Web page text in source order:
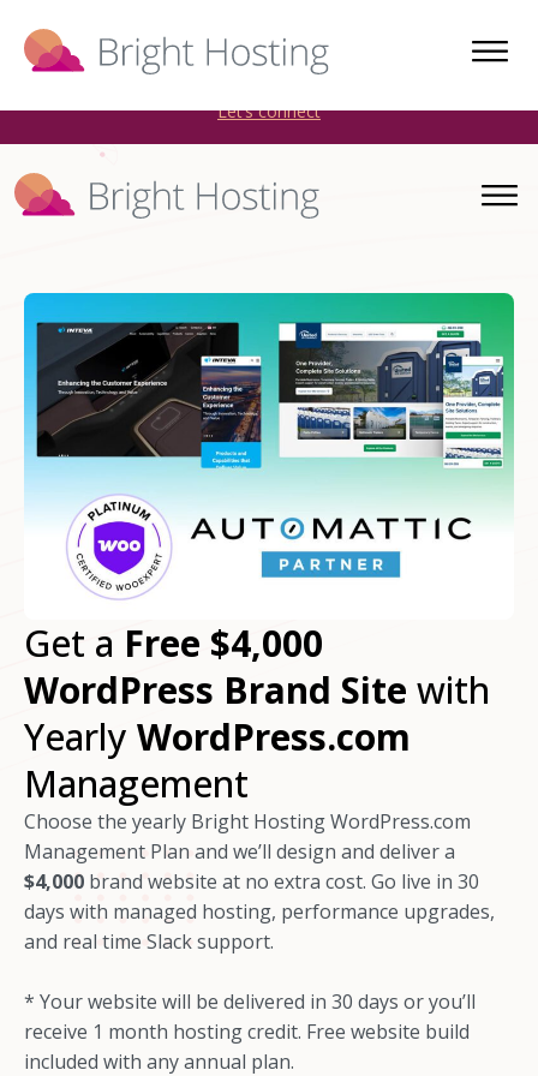
Bright Hosting is expanding through acquisitions. Sell your
WordPress hosting company to an Automattic Partner and
Let’s connect
Get a Free $4,000
WordPress Brand Site with
Yearly WordPress.com
Management
Choose the yearly Bright Hosting WordPress.com
Management Plan and we’ll design and deliver a
$4,000 brand website at no extra cost. Go live in 30
days with managed hosting, performance upgrades,
and real time Slack support.
* Your website will be delivered in 30 days or you’ll
receive 1 month hosting credit. Free website build
included with any annual plan.